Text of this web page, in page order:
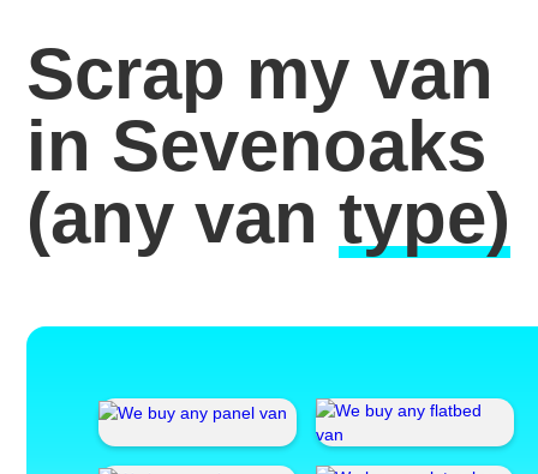
Scrap my van
in Sevenoaks
(any vantype)